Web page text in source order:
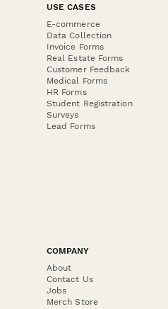
USE CASES
E-commerce
Data Collection
Invoice Forms
Real Estate Forms
Customer Feedback
Medical Forms
HR Forms
Student Registration
Surveys
Lead Forms
COMPANY
About
Contact Us
Jobs
Merch Store